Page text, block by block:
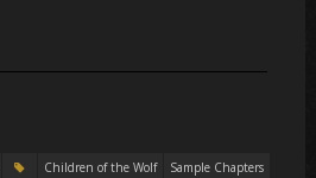
Children of the Wolf
Sample Chapters